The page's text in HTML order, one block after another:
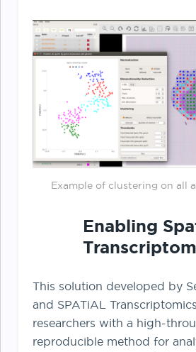
Example of clustering on all
Enabling
This solution developed by
and SPATiAL
researchers with a high-
reproducible method for